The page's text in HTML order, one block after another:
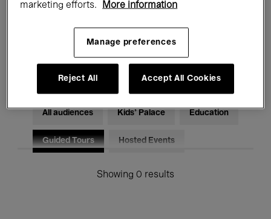
Talks & Debates Jazz
Classical Music Global Music
Electronic Music
All audiences Kids’ Palace Education
Guided Tours Hosted Events
Showing 0 results
marketing efforts.
More information
Manage preferences
Reject All Accept All Cookies